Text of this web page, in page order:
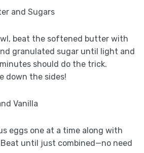
and Sugars
beat the softened butter with
granulated sugar until light and
should do the trick.
down the sides!
Vanilla
eggs one at a time along with
until just combined—no need